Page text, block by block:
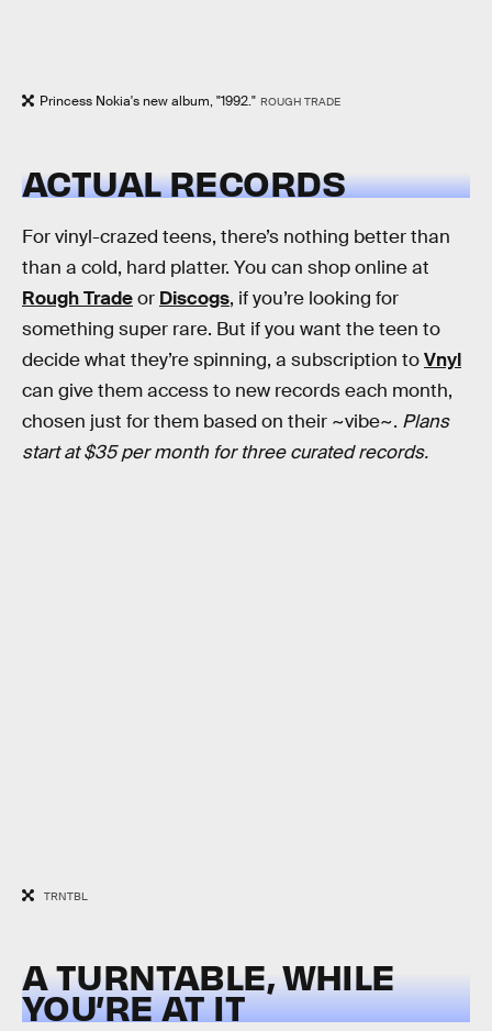
Princess Nokia's new album, "1992." ROUGH TRADE
ACTUAL RECORDS
For vinyl-crazed teens, there’s nothing better than
than a cold, hard platter. You can shop online at
Rough Tradeor Discogs, if you’re looking for
something super rare. But if you want the teen to
decide what they’re spinning, a subscription toVnyl
can give them access to new records each month,
chosen just for them based on their ~vibe~. Plans
start at $35 per month for three curated records.
TRNTBL
A TURNTABLE, WHILE
YOU’RE AT IT